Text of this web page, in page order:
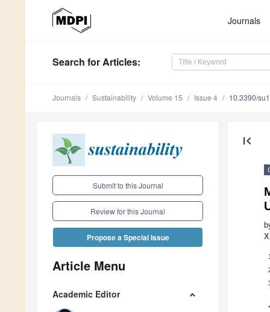
Journals
Search for Articles:
Journals Sustainability Volume 15 Issue 4 10.3390/
Submit to this Journal
Review for this Journal
Propose a Special Issue
Article Menu
Academic Editor
first_page
1
*